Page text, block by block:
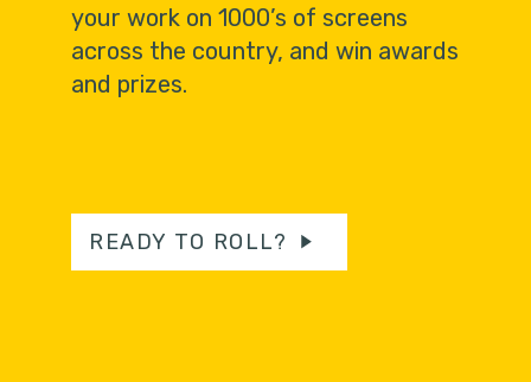
your work on 1000’s of screens
across the country, and win awards
and prizes.
READY TO ROLL?